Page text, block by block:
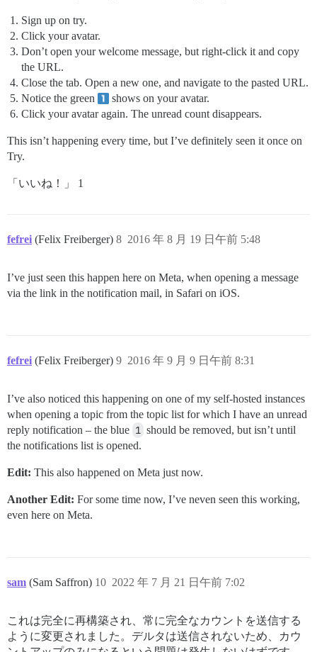
Sign up on try.
Click your avatar.
Don’t open your welcome message, but right-click it and copy
the URL.
Close the tab. Open a new one, and navigate to the pasted URL.
Notice the green
shows on your avatar.
Click your avatar again. The unread count disappears.
This isn’t happening every time, but I’ve definitely seen it once on
Try.
「いいね！」 1
fefrei (Felix Freiberger) 2016 年 8 月 19 日午前 5:48
8
I’ve just seen this happen here on Meta, when opening a message
via the link in the notification mail, in Safari on iOS.
fefrei (Felix Freiberger) 2016 年 9 月 9 日午前 8:31
9
I’ve also noticed this happening on one of my self-hosted instances
when opening a topic from the topic list for which I have an unread
reply notification – the blue 1 should be removed, but isn’t until
the notifications list is opened.
Edit: This also happened on Meta just now.
Another Edit: For some time now, I’ve neven seen this working,
even here on Meta.
sam (Sam Saffron) 2022 年 7 月 21 日午前 7:02
10
これは完全に再構築され、常に完全なカウントを送信する
ように変更されました。デルタは送信されないため、カウ